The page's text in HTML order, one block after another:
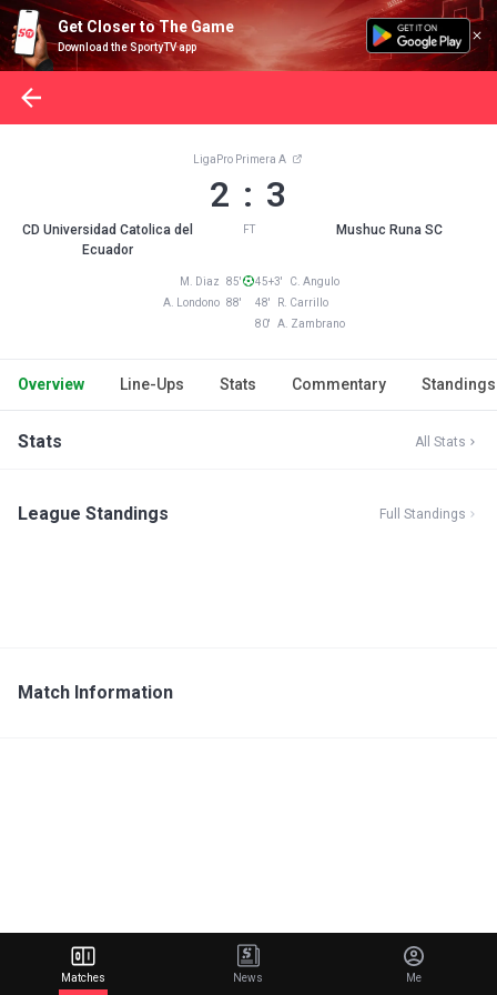
Get Closer to The Game
Download the SportyTV app
CD Universidad Catolica del
Ecuador
LigaPro Primera A
2 : 3
FT Mushuc Runa SC
M. Diaz 85'
A. Londono 88'
45+3' C. Angulo
48' R. Carrillo
80' A. Zambrano
Overview Line-Ups Stats Commentary Standings
Stats All Stats
League Standings Full Standings
Match Information
Matches News Me